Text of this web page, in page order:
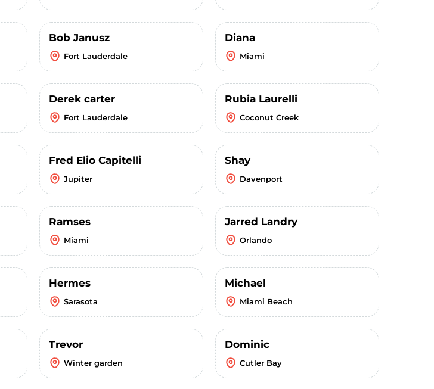
Bob Janusz
Fort Lauderdale
Diana
Miami
Derek carter
Fort Lauderdale
Rubia Laurelli
Coconut Creek
Fred Elio Capitelli
Jupiter
Shay
Davenport
Ramses
Miami
Jarred Landry
Orlando
Hermes
Sarasota
Michael
Miami Beach
Trevor
Winter garden
Dominic
Cutler Bay